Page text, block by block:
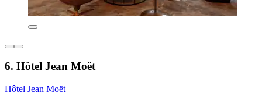
6. Hôtel Jean Moët
Hôtel Jean Moët